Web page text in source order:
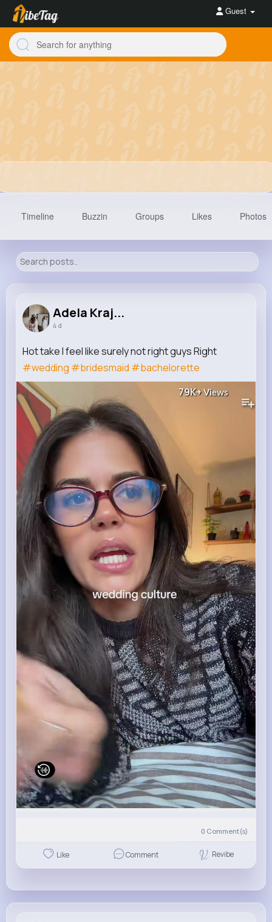
Guest
Reactions Following Followers Views
Timeline Buzzin Groups Likes Photos
Adela Kraj...
4 d
Hot take I feel like surely not right guys Right
#wedding #bridesmaid #bachelorette
79K+Views
0 Comment(s)
Like Comment Revibe